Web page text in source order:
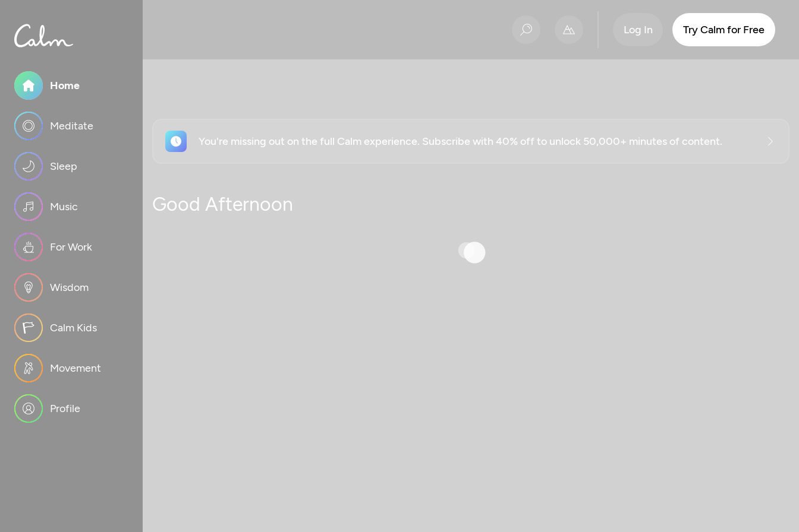
Home
Meditate
Sleep
Music
For Work
Wisdom
Calm Kids
Movement
Profile
Log In Try Calm for Free
You're missing out on the full Calm experience. Subscribe with 40% off to unlock 50,000+ minutes of content.
Good Afternoon